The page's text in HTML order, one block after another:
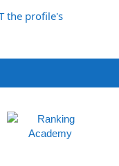
the profile's